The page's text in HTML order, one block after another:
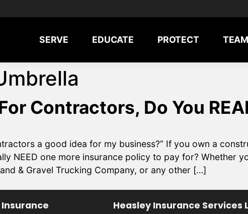
SERVE EDUCATE PROTECT TEAM
Contractors, Do You
a good idea for my business?” If you own a
NEED one more insurance policy to pay for? Whether
& Gravel Trucking Company, or any other […]
Insurance
Heasley Insurance Services